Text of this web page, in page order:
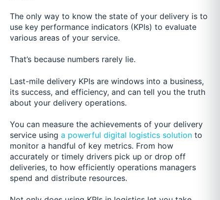
The only way to know the state of your delivery is to
use key performance indicators (KPIs) to evaluate
various areas of your service.
That’s because numbers rarely lie.
Last-mile delivery KPIs are windows into a business,
its success, and efficiency, and can tell you the truth
about your delivery operations.
You can measure the achievements of your delivery
service using a powerful digital logistics solution to
monitor a handful of key metrics. From how
accurately or timely drivers pick up or drop off
deliveries, to how efficiently operations managers
spend and distribute resources.